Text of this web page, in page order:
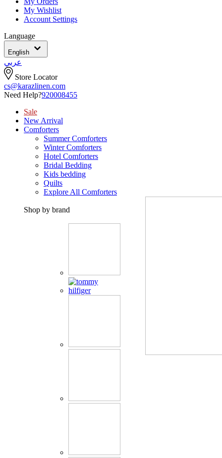
My Wishlist
Account Settings
Language
English
عربي
Store Locator
cs@karazlinen.com
Need Help?920008455
Sale
New Arrival
Comforters
Summer Comforters
Winter Comforters
Hotel Comforters
Bridal Bedding
Kids bedding
Quilts
Explore All Comforters
Shop by brand